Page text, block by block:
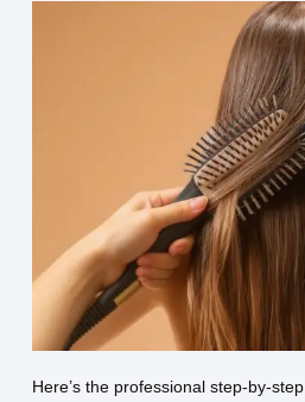
Here’s the professional step-by-